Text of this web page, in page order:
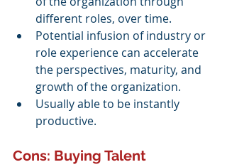
different roles, over time.
Potential infusion of industry or
role experience can accelerate
the perspectives, maturity, and
growth of the organization.
Usually able to be instantly
productive.
Cons: Buying Talent